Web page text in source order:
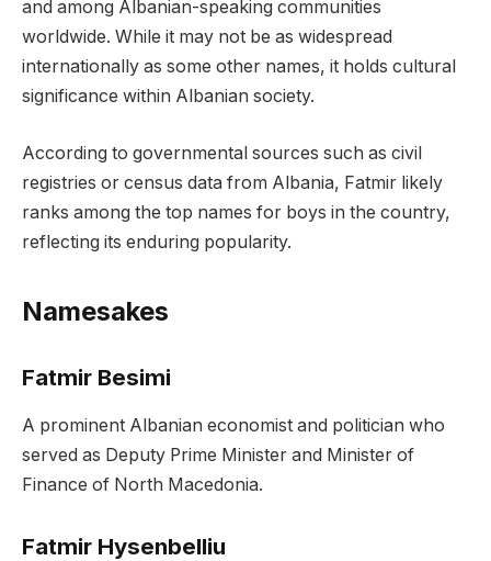
and among Albanian-speaking communities
worldwide. While it may not be as widespread
internationally as some other names, it holds cultural
significance within Albanian society.
According to governmental sources such as civil
registries or census data from Albania, Fatmir likely
ranks among the top names for boys in the country,
reflecting its enduring popularity.
Namesakes
Fatmir Besimi
A prominent Albanian economist and politician who
served as Deputy Prime Minister and Minister of
Finance of North Macedonia.
Fatmir Hysenbelliu